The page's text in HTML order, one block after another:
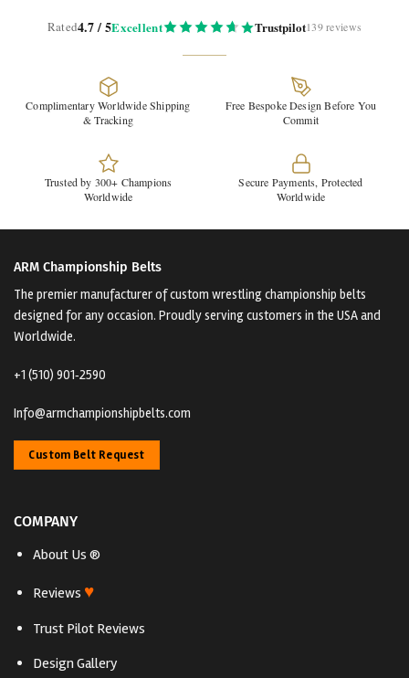
Rated4.7 / 5Excellent Trustpilot139 reviews
Complimentary Worldwide Shipping
& Tracking
Free Bespoke Design Before You
Commit
Trusted by 300+ Champions
Worldwide
Secure Payments, Protected
Worldwide
ARM Championship Belts
The premier manufacturer of custom wrestling championship belts
designed for any occasion. Proudly serving customers in the USA and
Worldwide.
+1 (510) 901‑2590
Info@armchampionshipbelts.com
Custom Belt Request
COMPANY
About Us ®
Reviews ♥
Trust Pilot Reviews
Design Gallery